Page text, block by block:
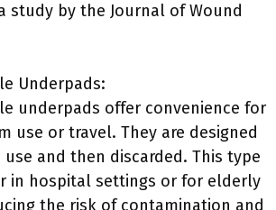
study by the Journal of Wound
Underpads:
underpads offer convenience for
use or travel. They are designed
and then discarded. This type
in hospital settings or for elderly
the risk of contamination and